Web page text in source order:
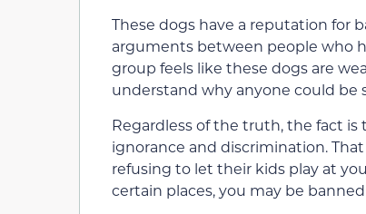
These dogs have a reputation for
arguments between people who
group feels like these dogs are
understand why anyone could be
Regardless of the truth, the fact is
ignorance and discrimination.
refusing to let their kids play at
certain places, you may be